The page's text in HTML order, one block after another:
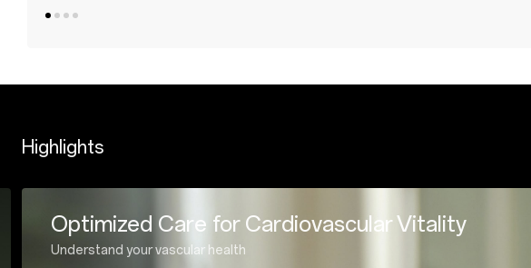
Highlights
Tracking your sports every step of the way
Enhanced Dual-frequency GPS for extraordinary precision